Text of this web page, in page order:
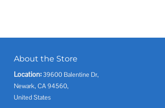
About the Store
Location: 39600 Balentine Dr,
Newark, CA 94560,
United States